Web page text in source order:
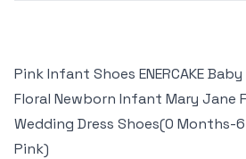
Pink Infant Shoes ENERCAKE
Floral Newborn Infant Mary Jane
Wedding Dress Shoes(0 Months-
Pink)